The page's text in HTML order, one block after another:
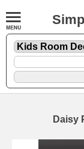
Daisy